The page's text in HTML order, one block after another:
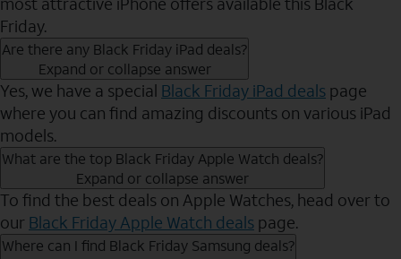
Friday.
Are there any Black Friday iPad deals?
Expand or collapse answer
Yes, we have a special Black Friday iPad deals page
where you can find amazing discounts on various iPad
models.
What are the top Black Friday Apple Watch deals?
Expand or collapse answer
To find the best deals on Apple Watches, head over to
our Black Friday Apple Watch deals page.
Where can I find Black Friday Samsung deals?